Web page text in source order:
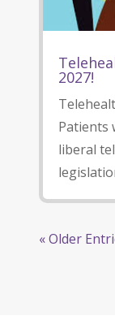
2027!
Patients
liberal
« Older